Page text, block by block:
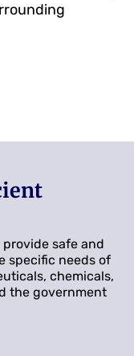
provide safe and
specific needs of
chemicals,
the government